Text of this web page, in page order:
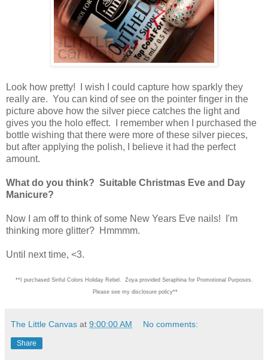
Look how pretty! I wish I could capture how sparkly they
really are. You can kind of see on the pointer finger in the
picture above how the silver piece catches the light and
gives you the holo effect. I remember when I purchased the
bottle wishing that there were more of these silver pieces,
but after applying the polish, I believe it had the perfect
amount.
What do you think? Suitable Christmas Eve and Day
Manicure?
Now I am off to think of some New Years Eve nails! I'm
thinking more glitter? Hmmmm.
Until next time, <3.
**I purchased Sinful Colors Holiday Rebel. Zoya provided Seraphina for Promotional Purposes.
Please see my disclosure policy**
The Little Canvas at 9:00:00 AM No comments:
Share